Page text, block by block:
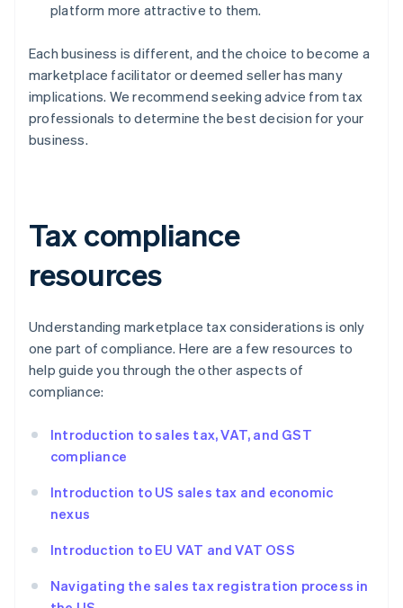
platform more attractive to them.
Each business is different, and the choice to become a
marketplace facilitator or deemed seller has many
implications. We recommend seeking advice from tax
professionals to determine the best decision for your
business.
Tax compliance
resources
Understanding marketplace tax considerations is only
one part of compliance. Here are a few resources to
help guide you through the other aspects of
compliance:
Introduction to sales tax, VAT, and GST
compliance
Introduction to US sales tax and economic
nexus
Introduction to EU VAT and VAT OSS
Navigating the sales tax registration process in